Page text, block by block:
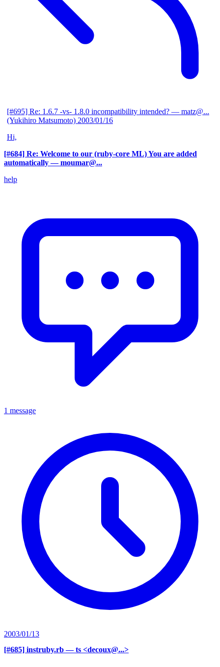
[#695] Re: 1.6.7 -vs- 1.8.0 incompatibility intended? — matz@...
(Yukihiro Matsumoto) 2003/01/16
Hi,
[#684] Re: Welcome to our (ruby-core ML) You are added
automatically — moumar@...
help
1 message
2003/01/13
[#685] instruby.rb — ts <decoux@...>